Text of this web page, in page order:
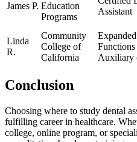
James P. Education
Programs
Assistant
Linda
R.
Community
College of
⁤California
Expanded
Auxiliary
Conclusion
Choosing where to study ⁢dental
fulfilling career ‍in healthcare.
college, ⁤online program, or